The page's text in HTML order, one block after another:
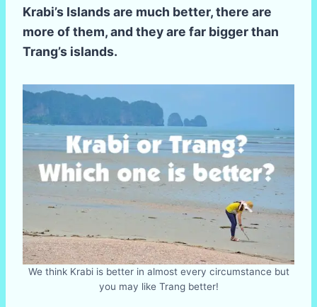
Krabi’s Islands are much better, there are
more of them, and they are far bigger than
Trang’s islands.
We think Krabi is better in almost every circumstance but
you may like Trang better!